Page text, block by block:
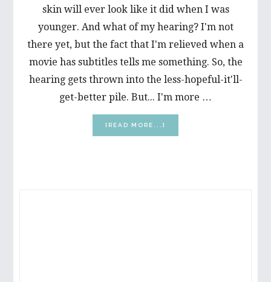
skin will ever look like it did when I was
younger. And what of my hearing? I'm not
there yet, but the fact that I'm relieved when a
movie has subtitles tells me something. So, the
hearing gets thrown into the less-hopeful-it'll-
get-better pile. But... I'm more …
[READ MORE...]
MY